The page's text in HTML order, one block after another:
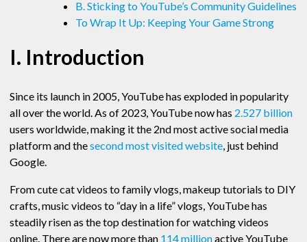
B. Sticking to YouTube’s Community Guidelines
To Wrap It Up: Keeping Your Game Strong
I. Introduction
Since its launch in 2005, YouTube has exploded in popularity
all over the world. As of 2023, YouTube now has 2.527 billion
users worldwide, making it the 2nd most active social media
platform and thesecond most visited website, just behind
Google.
From cute cat videos to family vlogs, makeup tutorials to DIY
crafts, music videos to “day in a life” vlogs, YouTube has
steadily risen as the top destination for watching videos
online. There are now more than 114 millionactive YouTube